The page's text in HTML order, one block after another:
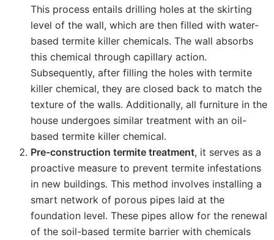
This process entails drilling holes at the skirting
level of the wall, which are then filled with water-
based termite killer chemicals. The wall absorbs
this chemical through capillary action.
Subsequently, after filling the holes with termite
killer chemical, they are closed back to match the
texture of the walls. Additionally, all furniture in the
house undergoes similar treatment with an oil-
based termite killer chemical.
Pre-construction termite treatment, it serves as a
proactive measure to prevent termite infestations
in new buildings. This method involves installing a
smart network of porous pipes laid at the
foundation level. These pipes allow for the renewal
of the soil-based termite barrier with chemicals